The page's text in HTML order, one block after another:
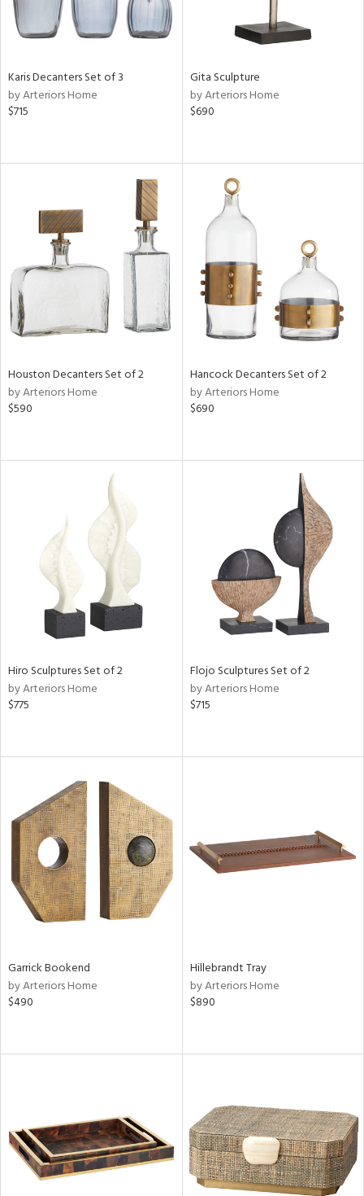
Karis Decanters Set of 3
by Arteriors Home
$715
Gita Sculpture
by Arteriors Home
$690
Houston Decanters Set of 2
by Arteriors Home
$590
Hancock Decanters Set of 2
by Arteriors Home
$690
Hiro Sculptures Set of 2
by Arteriors Home
$775
Flojo Sculptures Set of 2
by Arteriors Home
$715
Garrick Bookend
by Arteriors Home
$490
Hillebrandt Tray
by Arteriors Home
$890